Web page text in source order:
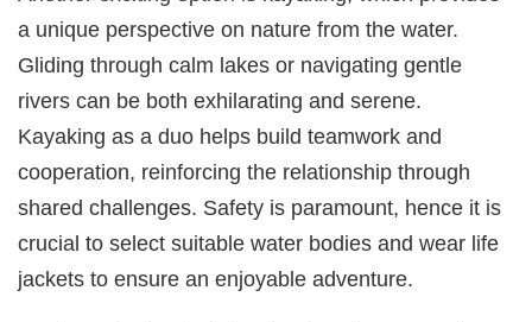
a unique perspective on nature from the water.
Gliding through calm lakes or navigating gentle
rivers can be both exhilarating and serene.
Kayaking as a duo helps build teamwork and
cooperation, reinforcing the relationship through
shared challenges. Safety is paramount, hence it is
crucial to select suitable water bodies and wear life
jackets to ensure an enjoyable adventure.